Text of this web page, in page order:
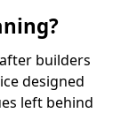
builders
designed
left behind